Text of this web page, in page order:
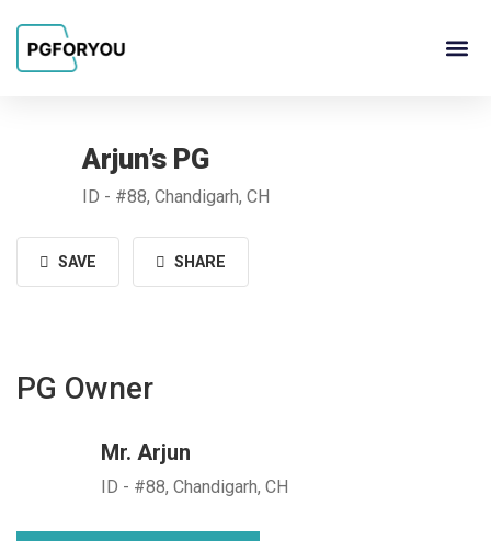
Arjun’s PG
ID - #88, Chandigarh, CH
SAVE SHARE
PG Owner
Mr. Arjun
ID - #88, Chandigarh, CH